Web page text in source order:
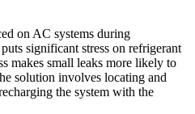
on AC systems during
significant stress on refrigerant
makes small leaks more likely to
solution involves locating and
the system with the